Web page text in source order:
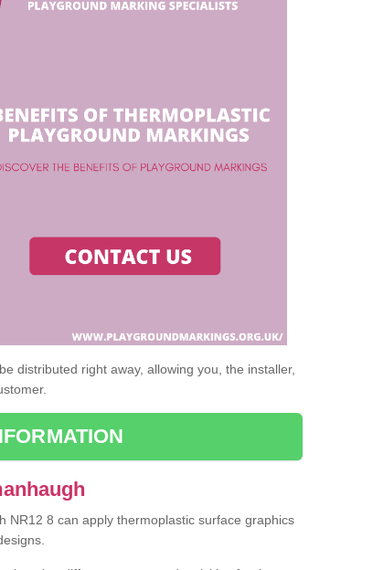
distributed right away, allowing you, the installer,
NR12 8 can apply thermoplastic surface graphics